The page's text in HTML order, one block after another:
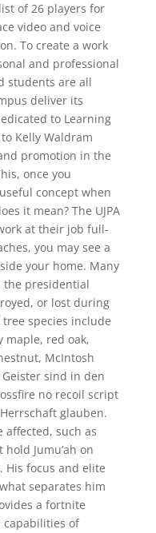
of 26 players for
video and voice
To create a work
and professional
students are all
deliver its
to Learning
Kelly Waldram
promotion in the
once you
concept when
it mean? The UJPA
at their job full-
you may see a
your home. Many
presidential
or lost during
species include
maple, red oak,
McIntosh
sind in den
no recoil script
glauben.
such as
Jumu’ah on
His focus and elite
separates him
a fortnite
capabilities of